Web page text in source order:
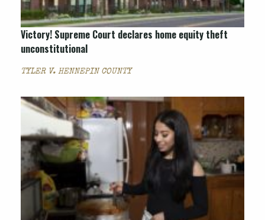
Victory! Supreme Court declares home equity theft
unconstitutional
TYLER V. HENNEPIN COUNTY